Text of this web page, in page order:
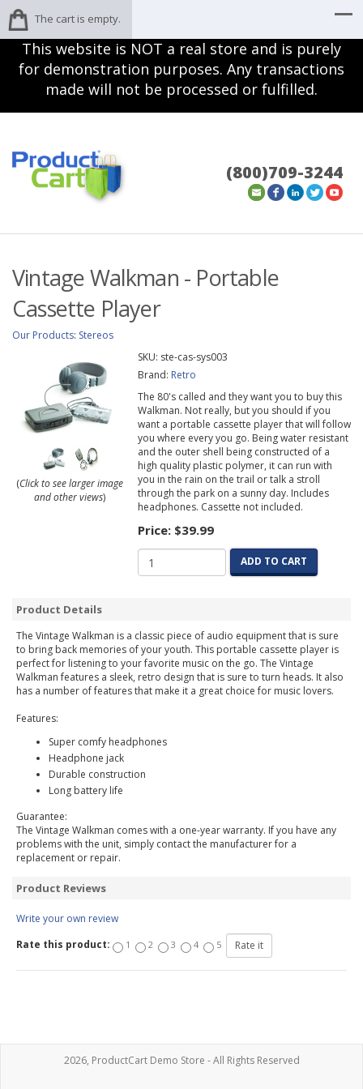
This website is NOT a real store and is purely
for demonstration purposes. Any transactions
made will not be processed or fulfilled.
The cart is empty.
(800)709-3244
Vintage Walkman - Portable
Cassette Player
Our Products: Stereos
(Click to see larger image
and other views)
SKU: ste-cas-sys003
Brand: Retro
The 80's called and they want you to buy this
Walkman. Not really, but you should if you
want a portable cassette player that will follow
you where every you go. Being water resistant
and the outer shell being constructed of a
high quality plastic polymer, it can run with
you in the rain on the trail or talk a stroll
through the park on a sunny day. Includes
headphones. Cassette not included.
Price: $39.99
ADD TO CART
Product Details
The Vintage Walkman is a classic piece of audio equipment that is sure
to bring back memories of your youth. This portable cassette player is
perfect for listening to your favorite music on the go. The Vintage
Walkman features a sleek, retro design that is sure to turn heads. It also
has a number of features that make it a great choice for music lovers.
Features:
Super comfy headphones
Headphone jack
Durable construction
Long battery life
Guarantee:
The Vintage Walkman comes with a one-year warranty. If you have any
problems with the unit, simply contact the manufacturer for a
replacement or repair.
Product Reviews
Write your own review
Rate this product:
1 2 3 4 5
2026, ProductCart Demo Store - All Rights Reserved